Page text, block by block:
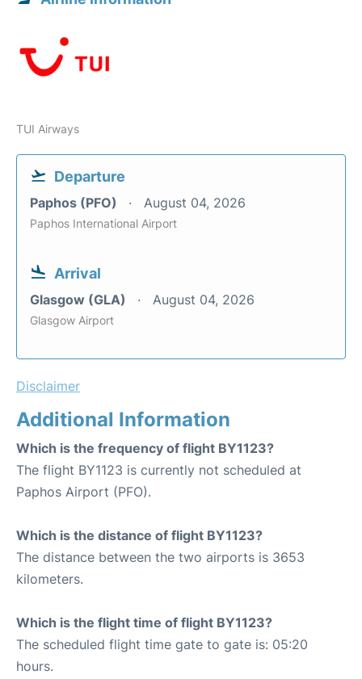
TUI Airways
Departure
Paphos (PFO) August 04, 2026
Paphos International Airport
Arrival
Glasgow (GLA) August 04, 2026
Glasgow Airport
Disclaimer
Additional Information
Which is the frequency of flight BY1123?
The flight BY1123 is currently not scheduled at
Paphos Airport (PFO).
Which is the distance of flight BY1123?
The distance between the two airports is 3653
kilometers.
Which is the flight time of flight BY1123?
The scheduled flight time gate to gate is: 05:20
hours.